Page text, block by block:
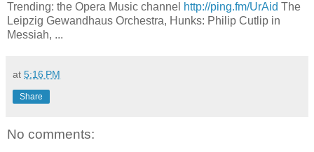
Trending: the Opera Music channel http://ping.fm/UrAid The
Leipzig Gewandhaus Orchestra, Hunks: Philip Cutlip in
Messiah, ...
at 5:16 PM
Share
No comments: